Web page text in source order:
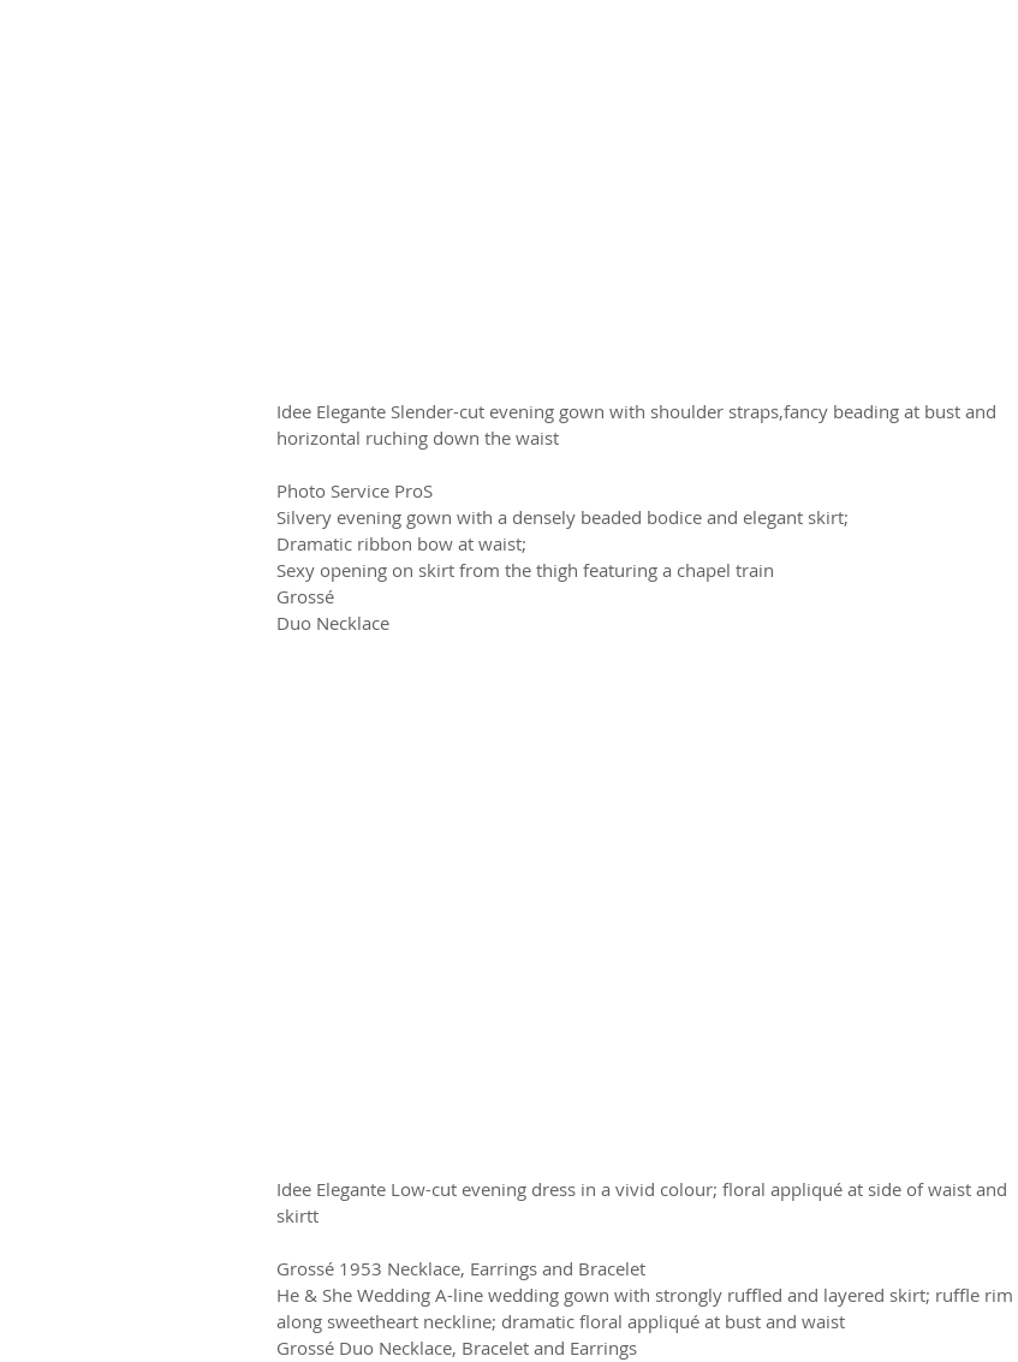
Idee Elegante Slender-cut evening gown with shoulder straps,fancy beading at bust and
horizontal ruching down the waist
Photo Service ProS
Silvery evening gown with a densely beaded bodice and elegant skirt;
Dramatic ribbon bow at waist;
Sexy opening on skirt from the thigh featuring a chapel train
Grossé
Duo Necklace
Idee Elegante Low-cut evening dress in a vivid colour; floral appliqué at side of waist and
skirtt
Grossé 1953 Necklace, Earrings and Bracelet
He & She Wedding A-line wedding gown with strongly ruffled and layered skirt; ruffle rim
along sweetheart neckline; dramatic floral appliqué at bust and waist
Grossé Duo Necklace, Bracelet and Earrings